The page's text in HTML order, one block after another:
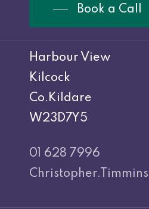
Book a Call
Harbour View
Kilcock
Co.Kildare
W23D7Y5
01 628 7996